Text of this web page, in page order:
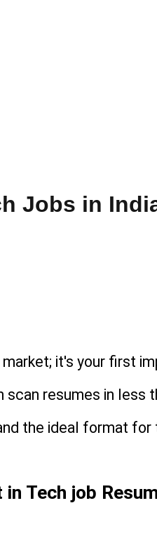
Jobs in
it's your first
resumes in less
the ideal format for
Tech job